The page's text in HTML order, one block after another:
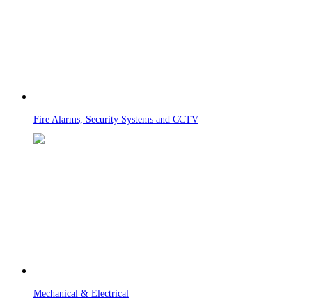
Fire Alarms, Security Systems and CCTV
Mechanical & Electrical